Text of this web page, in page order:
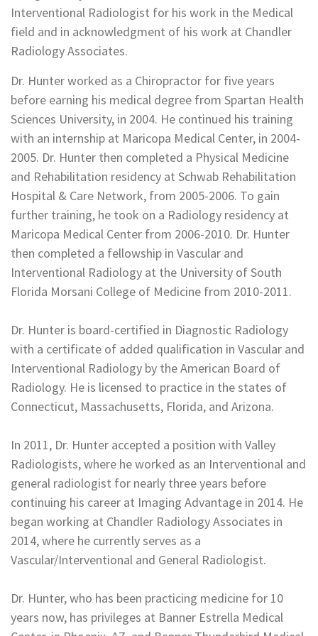
Interventional Radiologist for his work in the Medical
field and in acknowledgment of his work at Chandler
Radiology Associates.
Dr. Hunter worked as a Chiropractor for five years
before earning his medical degree from Spartan Health
Sciences University, in 2004. He continued his training
with an internship at Maricopa Medical Center, in 2004-
2005. Dr. Hunter then completed a Physical Medicine
and Rehabilitation residency at Schwab Rehabilitation
Hospital & Care Network, from 2005-2006. To gain
further training, he took on a Radiology residency at
Maricopa Medical Center from 2006-2010. Dr. Hunter
then completed a fellowship in Vascular and
Interventional Radiology at the University of South
Florida Morsani College of Medicine from 2010-2011.
Dr. Hunter is board-certified in Diagnostic Radiology
with a certificate of added qualification in Vascular and
Interventional Radiology by the American Board of
Radiology. He is licensed to practice in the states of
Connecticut, Massachusetts, Florida, and Arizona.
In 2011, Dr. Hunter accepted a position with Valley
Radiologists, where he worked as an Interventional and
general radiologist for nearly three years before
continuing his career at Imaging Advantage in 2014. He
began working at Chandler Radiology Associates in
2014, where he currently serves as a
Vascular/Interventional and General Radiologist.
Dr. Hunter, who has been practicing medicine for 10
years now, has privileges at Banner Estrella Medical